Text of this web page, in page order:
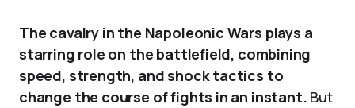
The cavalry in the Napoleonic Wars plays a
starring role on the battlefield, combining
speed, strength, and shock tactics to
change the course of fights in an instant. But